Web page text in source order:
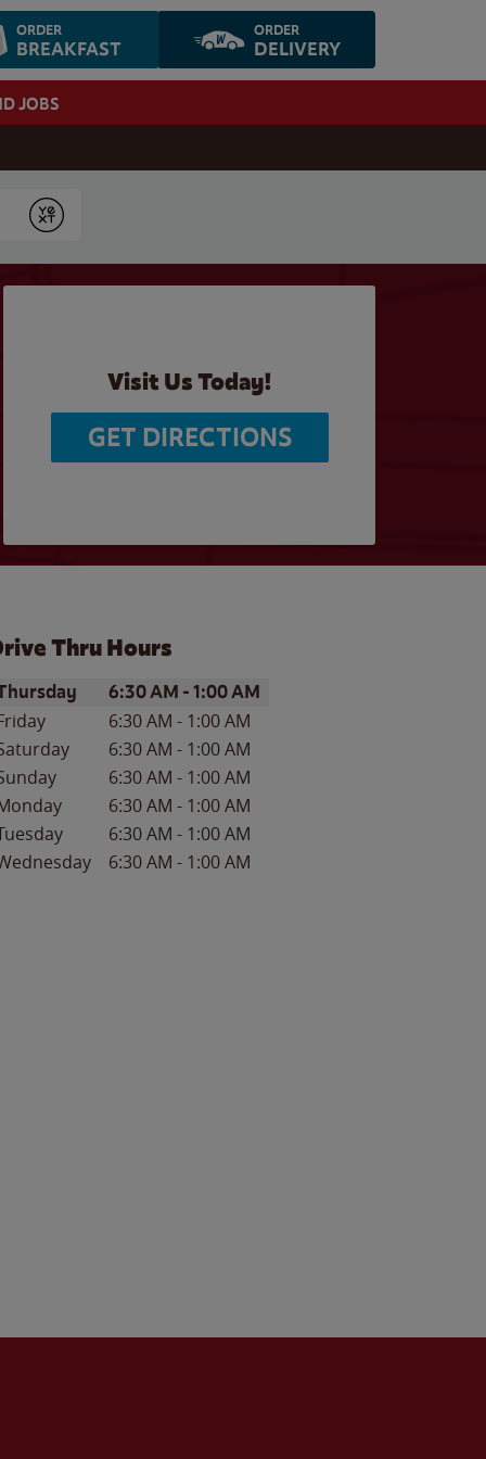
ORDER
BREAKFAST
ORDER
DELIVERY
JOBS
Submit
Visit Us Today!
GET DIRECTIONS
Thru Hours
of the WeekHours
6:30 AM -1:00 AM
6:30 AM - 1:00 AM
6:30 AM - 1:00 AM
6:30 AM - 1:00 AM
6:30 AM - 1:00 AM
6:30 AM - 1:00 AM
6:30 AM - 1:00 AM